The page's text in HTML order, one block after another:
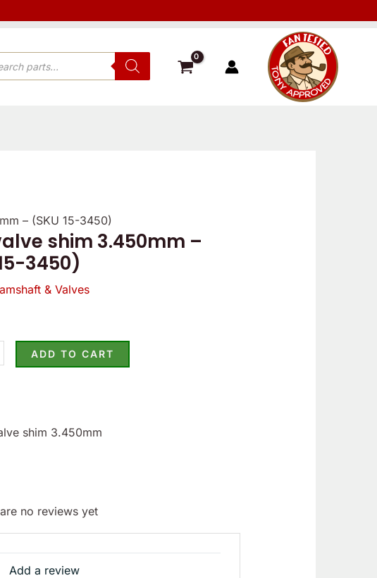
– (SKU 15-3450)
shim 3.450mm –
3450)
& Valves
ADD TO CART
shim 3.450mm
no reviews yet
Add a review